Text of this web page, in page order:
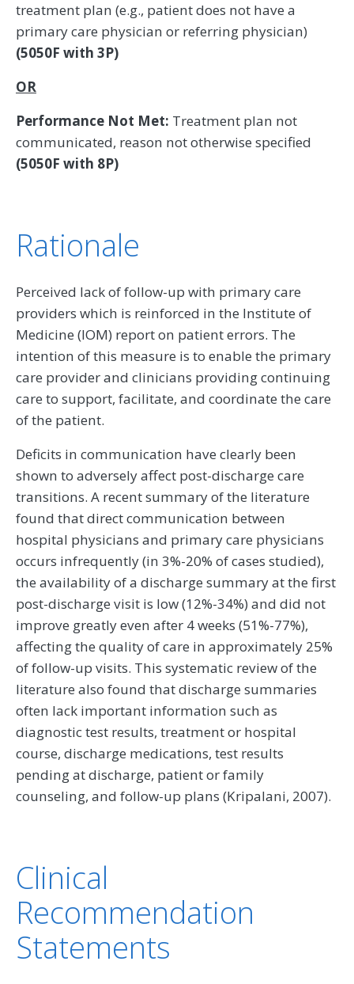
treatment plan (e.g., patient does not have a
primary care physician or referring physician)
(5050F with 3P)
OR
Performance Not Met: Treatment plan not
communicated, reason not otherwise specified
(5050F with 8P)
Rationale
Perceived lack of follow-up with primary care
providers which is reinforced in the Institute of
Medicine (IOM) report on patient errors. The
intention of this measure is to enable the primary
care provider and clinicians providing continuing
care to support, facilitate, and coordinate the care
of the patient.
Deficits in communication have clearly been
shown to adversely affect post-discharge care
transitions. A recent summary of the literature
found that direct communication between
hospital physicians and primary care physicians
occurs infrequently (in 3%-20% of cases studied),
the availability of a discharge summary at the first
post-discharge visit is low (12%-34%) and did not
improve greatly even after 4 weeks (51%-77%),
affecting the quality of care in approximately 25%
of follow-up visits. This systematic review of the
literature also found that discharge summaries
often lack important information such as
diagnostic test results, treatment or hospital
course, discharge medications, test results
pending at discharge, patient or family
counseling, and follow-up plans (Kripalani, 2007).
Clinical
Recommendation
Statements